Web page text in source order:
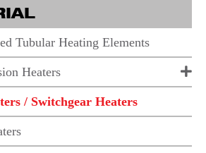
Tubular Heating Elements
Heaters
/ Switchgear Heaters